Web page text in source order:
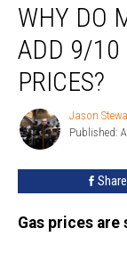
Maine
Gas
Stations
Add
Penny
Prices?
WHY DO
ADD 9/10
PRICES?
Jason
Stewart
Jason
Published:
Share
Gas prices are